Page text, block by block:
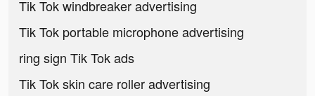
Tik Tok windbreaker advertising
Tik Tok portable microphone advertising
ring sign Tik Tok ads
Tik Tok skin care roller advertising